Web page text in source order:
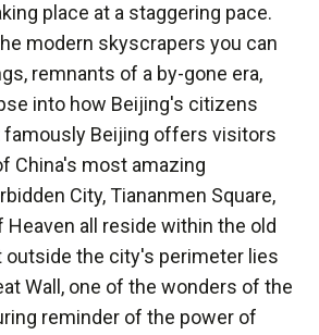
place at a staggering pace.
modern skyscrapers you can
remnants of a by-gone era,
into how Beijing's citizens
famously Beijing offers visitors
China's most amazing
City, Tiananmen Square,
Heaven all reside within the old
outside the city's perimeter lies
Wall, one of the wonders of the
reminder of the power of